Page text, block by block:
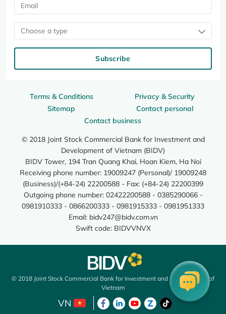
Terms & Conditions
Privacy & Security
Sitemap
Contact personal
Contact business
© 2018 Joint Stock Commercial Bank for Investment and
Development of Vietnam (BIDV)
BIDV Tower, 194 Tran Quang Khai, Hoan Kiem, Ha Noi
Receiving phone number: 19009247 (Personal)/ 19009248
(Business)/(+84-24) 22200588 - Fax: (+84-24) 22200399
Outgoing phone number: 02422200588 - 0385290066 -
0981910333 - 0866200333 - 0981915333 - 0981951333
Email: bidv247@bidv.com.vn
Swift code: BIDVVNVX
Choose a type
Subscribe
© 2018 Joint Stock Commercial Bank for Investment and Development of
Vietnam
VN